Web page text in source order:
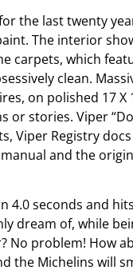
the last twenty
The interior
carpets, which
clean.
on polished 17
stories. Viper
Registry
and the
seconds and
dream of, while
No problem! How
Michelins will